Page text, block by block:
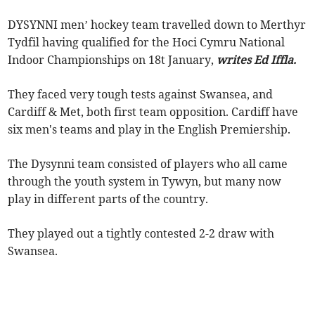
DYSYNNI men’ hockey team travelled down to Merthyr
Tydfil having qualified for the Hoci Cymru National
Indoor Championships on 18t January, writes Ed Iffla.
They faced very tough tests against Swansea, and
Cardiff & Met, both first team opposition. Cardiff have
six men's teams and play in the English Premiership.
The Dysynni team consisted of players who all came
through the youth system in Tywyn, but many now
play in different parts of the country.
They played out a tightly contested 2-2 draw with
Swansea.